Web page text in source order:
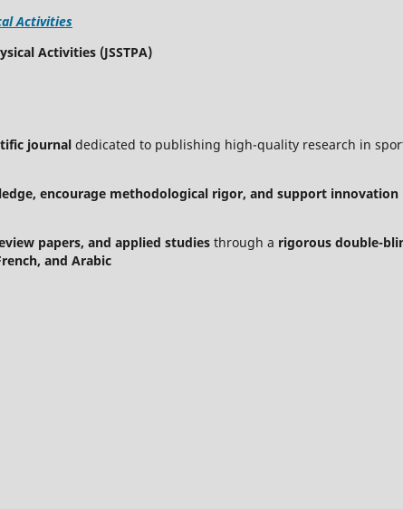
Activities
Activities (JSSTPA)
journal dedicated to publishing high-quality research in
encourage methodological rigor, and support innovation
papers, and applied studies through a rigorous double-
and Arabic